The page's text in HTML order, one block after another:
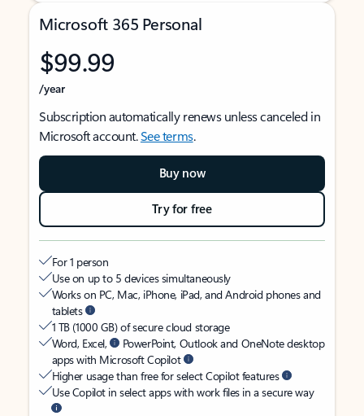
Microsoft 365 Personal
$99.99
/year
Subscription automatically renews unless canceled in
Microsoft account.See terms.
Buy now
Try for free
For 1 person
Use on up to 5 devices simultaneously
Works on PC, Mac, iPhone, iPad, and Android phones and
tablets
1 TB (1000 GB) of secure cloud storage
Word, Excel,
PowerPoint, Outlook and OneNote desktop
apps with Microsoft Copilot
Higher usage than free for select Copilot features
Use Copilot in select apps with work files in a secure way